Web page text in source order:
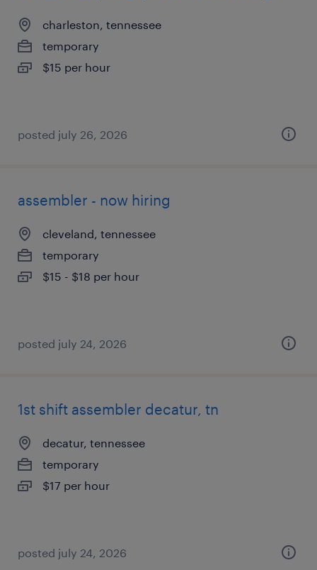
charleston, tennessee
temporary
$15 per hour
posted july 26, 2026
assembler - now hiring
cleveland, tennessee
temporary
$15 - $18 per hour
posted july 24, 2026
1st shift assembler decatur, tn
decatur, tennessee
temporary
$17 per hour
posted july 24, 2026